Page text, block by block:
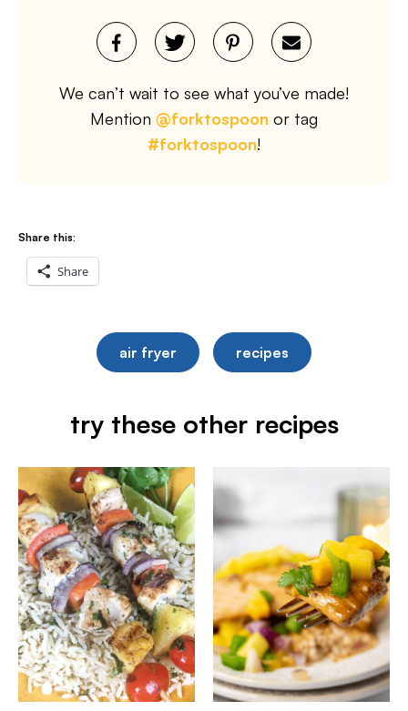
We can’t wait to see what you’ve made!
Mention @forktospoon or tag
#forktospoon!
Share this:
Share
air fryer recipes
try these other recipes